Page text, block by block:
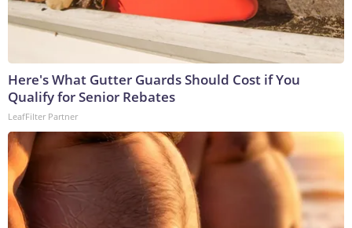
Here's What Gutter Guards Should Cost if You
Qualify for Senior Rebates
LeafFilter Partner